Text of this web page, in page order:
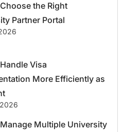
the Right
Partner Portal
Visa
More Efficiently as
Multiple University